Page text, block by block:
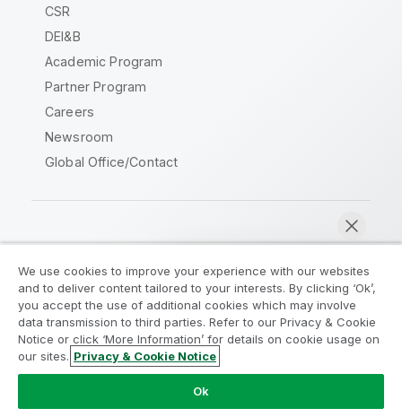
CSR
DEI&B
Academic Program
Partner Program
Careers
Newsroom
Global Office/Contact
Legal Agreements
Product Terms
Legal Policies
Privacy & Cookie Notice
Terms of Use
Trademarks
Do Not Share My Info
Copyright © 1993-2026 QlikTech International AB. All rights
We use cookies to improve your experience with our websites
and to deliver content tailored to your interests. By clicking ‘Ok’,
you accept the use of additional cookies which may involve
data transmission to third parties. Refer to our Privacy & Cookie
Notice or click ‘More Information’ for details on cookie usage on
our sites. Privacy & Cookie Notice
Ok